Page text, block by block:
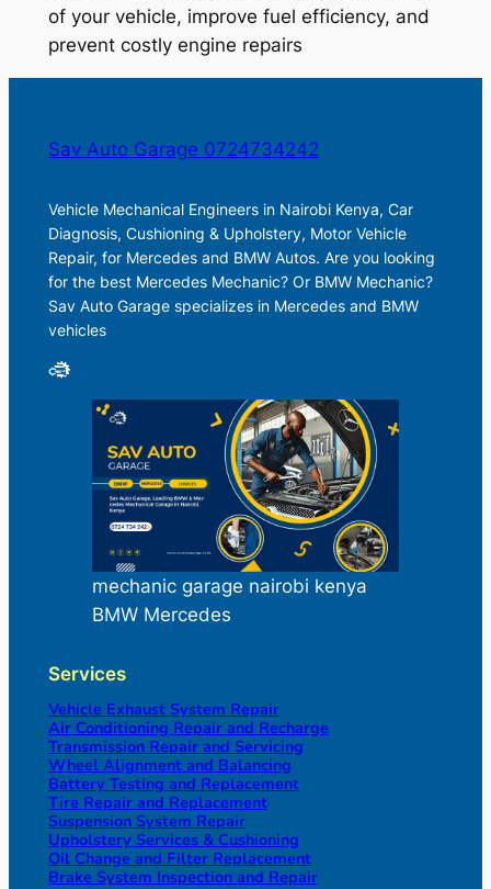
of your vehicle, improve fuel efficiency, and
prevent costly engine repairs
Sav Auto Garage 0724734242
Vehicle Mechanical Engineers in Nairobi Kenya, Car
Diagnosis, Cushioning & Upholstery, Motor Vehicle
Repair, for Mercedes and BMW Autos. Are you looking
for the best Mercedes Mechanic? Or BMW Mechanic?
Sav Auto Garage specializes in Mercedes and BMW
vehicles
mechanic garage nairobi kenya
BMW Mercedes
Services
Vehicle Exhaust System Repair
Air Conditioning Repair and Recharge
Transmission Repair and Servicing
Wheel Alignment and Balancing
Battery Testing and Replacement
Tire Repair and Replacement
Suspension System Repair
Upholstery Services & Cushioning
Oil Change and Filter Replacement
Brake System Inspection and Repair